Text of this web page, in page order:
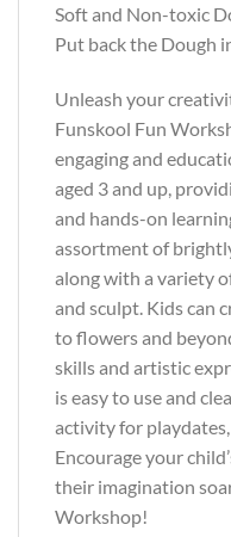
Soft and Non-toxic
Put back the Dough
Unleash your
Funskool Fun
engaging and
aged 3 and up,
and hands-on
assortment of
along with a variety
and sculpt. Kids can
to flowers and
skills and artistic
is easy to use and
activity for playdates,
Encourage your
their imagination
Workshop!